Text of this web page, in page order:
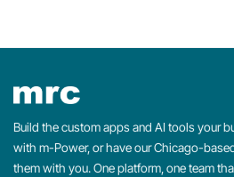
Build the custom apps and AI tools your
with m-Power, or have our Chicago-
them with you. One platform, one team